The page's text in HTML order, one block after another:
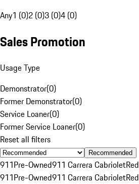
Any1 (0)2 (0)3 (0)4 (0)
Sales Promotion
Usage Type
Demonstrator(0)
Former Demonstrator(0)
Service Loaner(0)
Former Service Loaner(0)
Reset all filters
Recommended
911Pre-Owned911 Carrera CabrioletRed
911Pre-Owned911 Carrera CabrioletRed